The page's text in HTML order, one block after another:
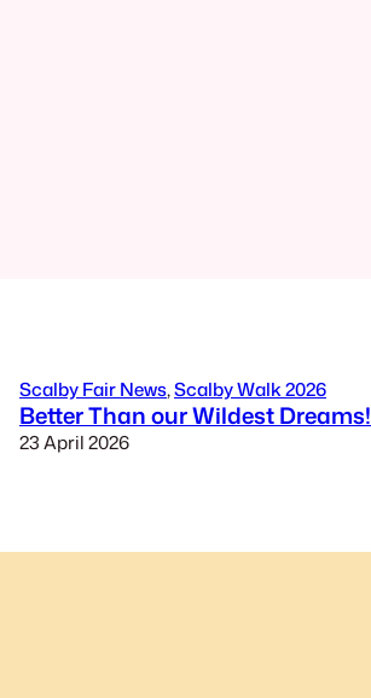
Scalby Fair News, Scalby Walk 2026
Better Than our Wildest Dreams!
23 April 2026